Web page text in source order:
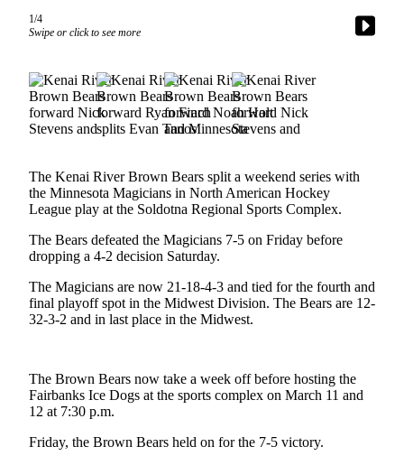
Newsletters
News
Government
Education
&
Justice
Submit
a
Photo
Submit
Submit
a Press
1/4
Swipe or click to see more
The Kenai River Brown Bears split a weekend series with
the Minnesota Magicians in North American Hockey
League play at the Soldotna Regional Sports Complex.
The Bears defeated the Magicians 7-5 on Friday before
dropping a 4-2 decision Saturday.
The Magicians are now 21-18-4-3 and tied for the fourth and
final playoff spot in the Midwest Division. The Bears are 12-
32-3-2 and in last place in the Midwest.
The Brown Bears now take a week off before hosting the
Fairbanks Ice Dogs at the sports complex on March 11 and
12 at 7:30 p.m.
Friday, the Brown Bears held on for the 7-5 victory.